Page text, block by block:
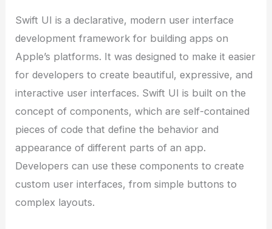
Swift UI is a declarative, modern user interface
development framework for building apps on
Apple’s platforms. It was designed to make it easier
for developers to create beautiful, expressive, and
interactive user interfaces. Swift UI is built on the
concept of components, which are self-contained
pieces of code that define the behavior and
appearance of different parts of an app.
Developers can use these components to create
custom user interfaces, from simple buttons to
complex layouts.